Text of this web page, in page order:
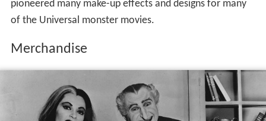
pioneered many make-up effects and designs for many
of the Universal monster movies.
Merchandise